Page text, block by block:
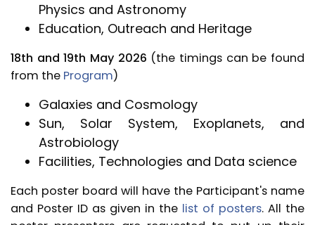
Physics and Astronomy
Education, Outreach and Heritage
18th and 19th May 2026 (the timings can be found
from the Program)
Galaxies and Cosmology
Sun, Solar System, Exoplanets, and
Astrobiology
Facilities, Technologies and Data science
Each poster board will have the Participant's name
and Poster ID as given in the list of posters. All the